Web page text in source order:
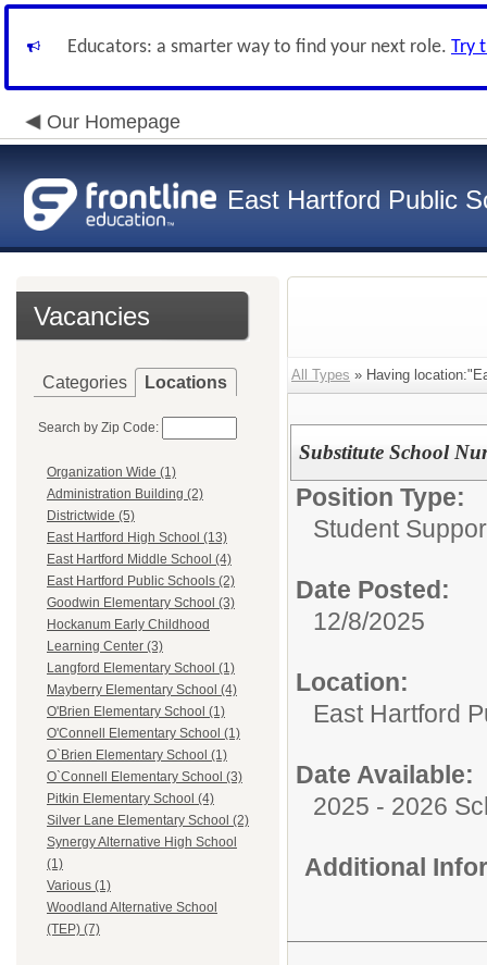
Educators: a smarter way to find your next role. Try
Our Homepage
East Hartford Public
Vacancies
Categories Locations
Search by Zip Code:
Organization Wide (1)
Administration Building (2)
Districtwide (5)
East Hartford High School (13)
East Hartford Middle School (4)
East Hartford Public Schools (2)
Goodwin Elementary School (3)
Hockanum Early Childhood
Learning Center (3)
Langford Elementary School (1)
Mayberry Elementary School (4)
O'Brien Elementary School (1)
O'Connell Elementary School (1)
O`Brien Elementary School (1)
O`Connell Elementary School (3)
Pitkin Elementary School (4)
Silver Lane Elementary School (2)
Synergy Alternative High School
(1)
Various (1)
Woodland Alternative School
(TEP) (7)
All Types » Having
Substitute School
Position Type:
Student
Date Posted:
12/8/2025
Location:
East Hartford
Date Available:
2025 - 2026
Additional